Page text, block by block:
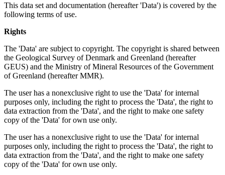
This data set and documentation (hereafter 'Data') is covered by the
following terms of use.
Rights
The 'Data' are subject to copyright. The copyright is shared between
the Geological Survey of Denmark and Greenland (hereafter
GEUS) and the Ministry of Mineral Resources of the Government
of Greenland (hereafter MMR).
The user has a nonexclusive right to use the 'Data' for internal
purposes only, including the right to process the 'Data', the right to
data extraction from the 'Data', and the right to make one safety
copy of the 'Data' for own use only.
The user has a nonexclusive right to use the 'Data' for internal
purposes only, including the right to process the 'Data', the right to
data extraction from the 'Data', and the right to make one safety
copy of the 'Data' for own use only.